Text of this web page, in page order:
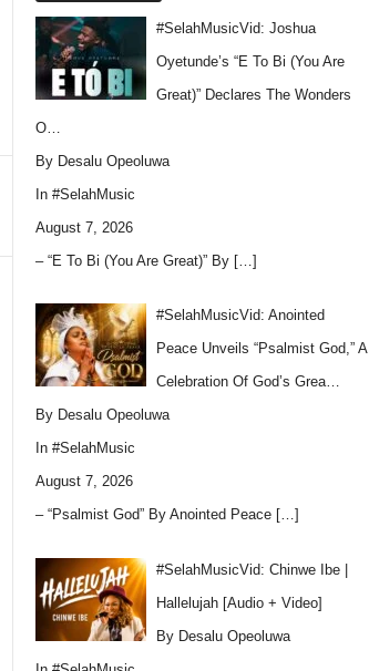
#SelahMusicVid: Joshua
Oyetunde’s “E To Bi (You Are
Great)” Declares The Wonders
O…
By Desalu Opeoluwa
In #SelahMusic
August 7, 2026
– “E To Bi (You Are Great)” By […]
#SelahMusicVid: Anointed
Peace Unveils “Psalmist God,” A
Celebration Of God’s Grea…
By Desalu Opeoluwa
In #SelahMusic
August 7, 2026
– “Psalmist God” By Anointed Peace […]
#SelahMusicVid: Chinwe Ibe |
Hallelujah [Audio + Video]
By Desalu Opeoluwa